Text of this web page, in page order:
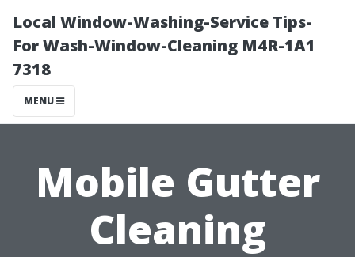
Local Window-Washing-Service Tips-
For Wash-Window-Cleaning M4R-1A1
7318
MENU
Mobile Gutter
Cleaning